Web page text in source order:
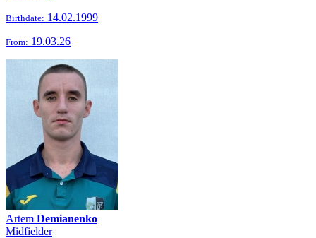
Birthdate: 14.02.1999
From: 19.03.26
Artem Demianenko
Midfielder